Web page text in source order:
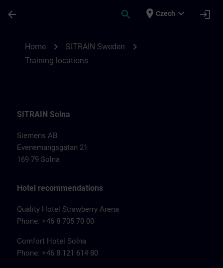
arrow_back search place Czech expand_more login
Home chevron_right SITRAIN Sweden chevron_right
Training locations
SITRAIN Solna
Siemens AB
Evenemangsgatan 21
169 79 Solna
Hotel recommendations
Quality Hotel Strawberry Arena
Phone: +46 8 705 70 00
Comfort Hotel Solna
Phone: +46 8 121 614 80